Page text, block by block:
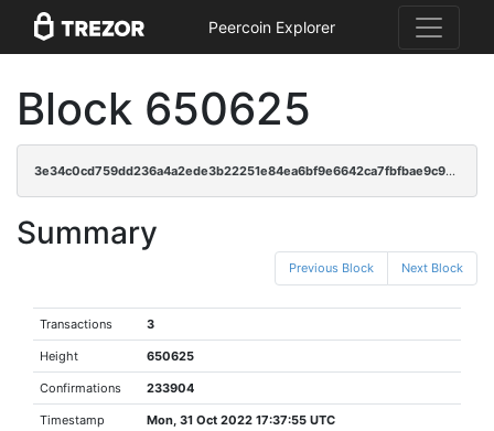
Peercoin Explorer
Block 650625
3e34c0cd759dd236a4a2ede3b22251e84ea6bf9e6642ca7fbfbae9c93b838697
Summary
Previous Block Next Block
Transactions 3
Height 650625
Confirmations 233904
Timestamp Mon, 31 Oct 2022 17:37:55 UTC